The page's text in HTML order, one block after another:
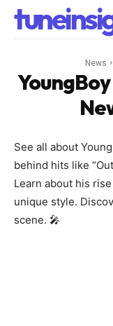
News
See all about
behind hits like
Learn about his
unique style.
scene. 🎤